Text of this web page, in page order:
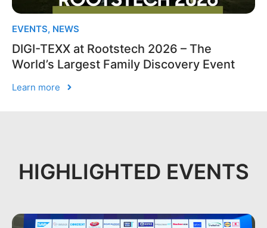
EVENTS, NEWS
DIGI-TEXX at Rootstech 2026 – The
World’s Largest Family Discovery Event
Learn more
HIGHLIGHTED EVENTS